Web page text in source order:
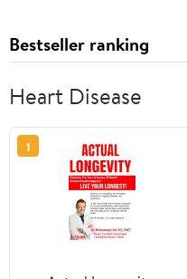
Bestseller ranking
Heart Disease
1